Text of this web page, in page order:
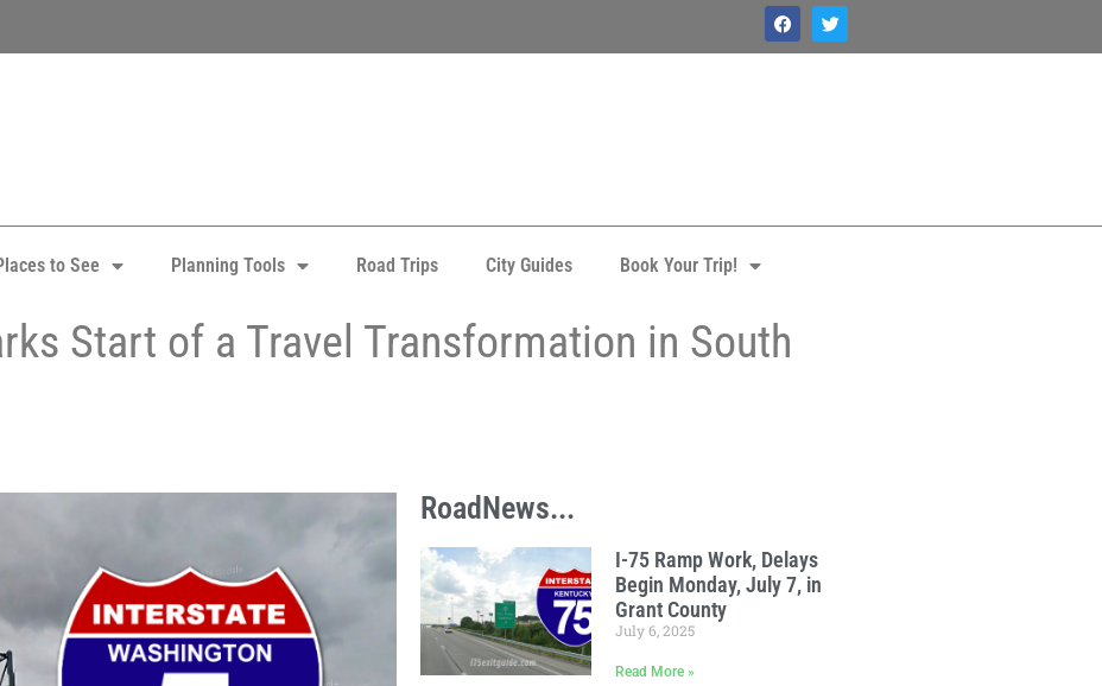
to See Planning Tools Road Trips City Guides Book Your Trip!
Start of a Travel Transformation in South
RoadNews...
I-75 Ramp Work, Delays
Begin Monday, July 7, in
Grant County
July 6, 2025
Read More »